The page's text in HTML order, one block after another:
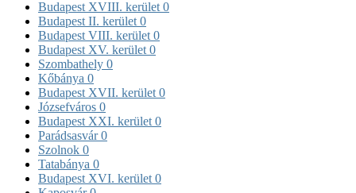
Budapest XVIII. kerület 0
Budapest II. kerület 0
Budapest VIII. kerület 0
Budapest XV. kerület 0
Szombathely 0
Kőbánya 0
Budapest XVII. kerület 0
Józsefváros 0
Budapest XXI. kerület 0
Parádsasvár0
Szolnok 0
Tatabánya 0
Budapest XVI. kerület 0